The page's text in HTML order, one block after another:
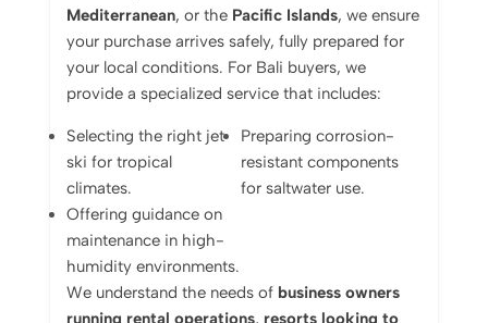
Mediterranean, or the Pacific Islands, we ensure
your purchase arrives safely, fully prepared for
your local conditions. For Bali buyers, we
provide a specialized service that includes:
Selecting the right jet
ski for tropical
climates.
Preparing corrosion-
resistant components
for saltwater use.
Offering guidance on
maintenance in high-
humidity environments.
We understand the needs of business owners
running rental operations, resorts looking to